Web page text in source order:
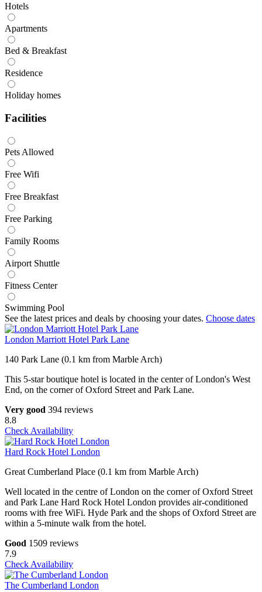
Hotels
Apartments
Bed & Breakfast
Residence
Holiday homes
Facilities
Pets Allowed
Free Wifi
Free Breakfast
Free Parking
Family Rooms
Airport Shuttle
Fitness Center
Swimming Pool
See the latest prices and deals by choosing your dates. Choose dates
London Marriott Hotel Park Lane
140 Park Lane (0.1 km from Marble Arch)
This 5-star boutique hotel is located in the center of London's West
End, on the corner of Oxford Street and Park Lane.
Very good 394 reviews
8.8
Check Availability
Hard Rock Hotel London
Great Cumberland Place (0.1 km from Marble Arch)
Well located in the centre of London on the corner of Oxford Street
and Park Lane Hard Rock Hotel London provides air-conditioned
rooms with free WiFi. Hyde Park and the shops of Oxford Street are
within a 5-minute walk from the hotel.
Good 1509 reviews
7.9
Check Availability
The Cumberland London